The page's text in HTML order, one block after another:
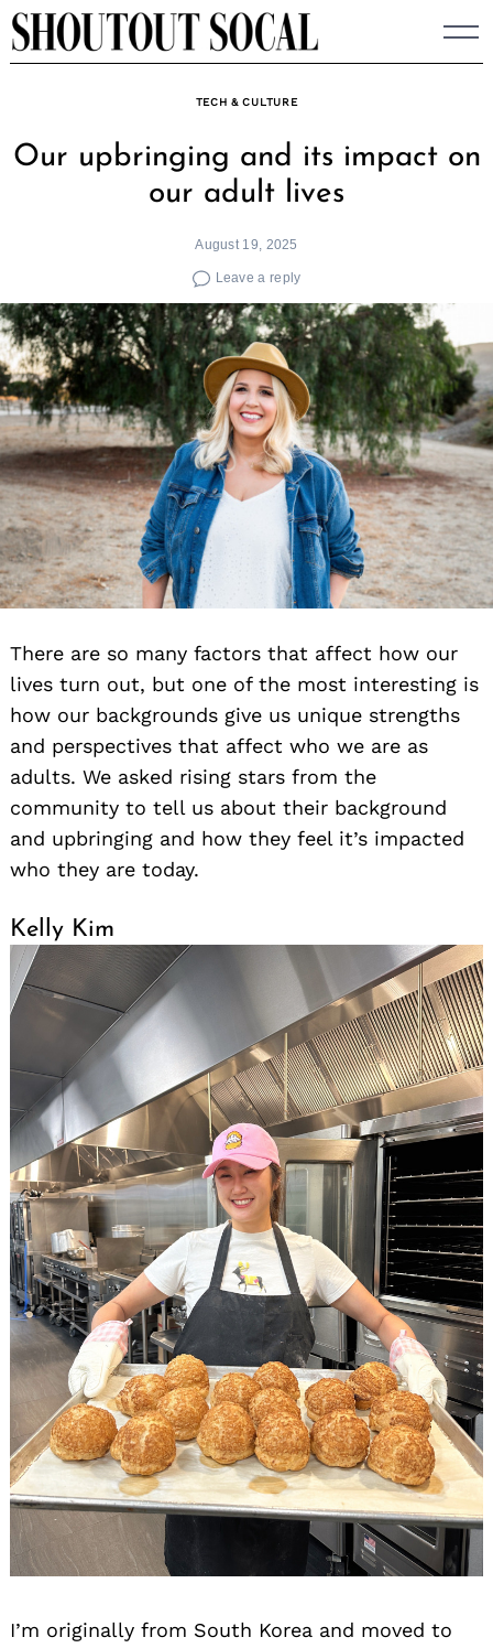
Skip
to
TECH & CULTURE
Our upbringing and its impact on
our adult lives
August 19, 2025
Leave a reply
There are so many factors that affect how our
lives turn out, but one of the most interesting is
how our backgrounds give us unique strengths
and perspectives that affect who we are as
adults. We asked rising stars from the
community to tell us about their background
and upbringing and how they feel it’s impacted
who they are today.
Kelly Kim
I’m originally from South Korea and moved to